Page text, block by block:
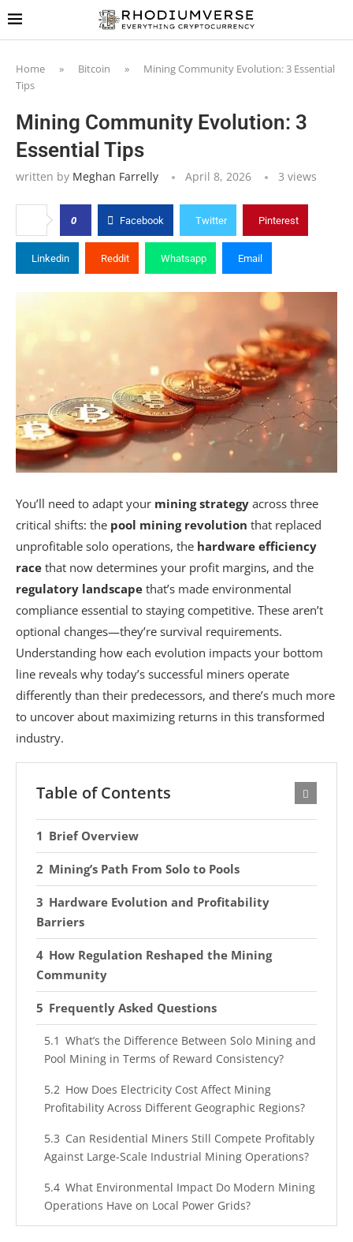
Home » Bitcoin »
Mining Community Evolution: 3 Essential
Tips
Mining Community Evolution: 3
Essential Tips
written by Meghan Farrelly April 8, 2026 3 views
0 Facebook Twitter Pinterest
Linkedin Reddit Whatsapp Email
You’ll need to adapt your mining strategy across three
critical shifts: the pool mining revolution that replaced
unprofitable solo operations, the hardware efficiency
race that now determines your profit margins, and the
regulatory landscape that’s made environmental
compliance essential to staying competitive. These aren’t
optional changes—they’re survival requirements.
Understanding how each evolution impacts your bottom
line reveals why today’s successful miners operate
differently than their predecessors, and there’s much more
to uncover about maximizing returns in this transformed
industry.
Table of Contents
Brief Overview
Mining’s Path From Solo to Pools
Hardware Evolution and Profitability
Barriers
How Regulation Reshaped the Mining
Community
Frequently Asked Questions
What’s the Difference Between Solo Mining and
Pool Mining in Terms of Reward Consistency?
How Does Electricity Cost Affect Mining
Profitability Across Different Geographic Regions?
Can Residential Miners Still Compete Profitably
Against Large-Scale Industrial Mining Operations?
What Environmental Impact Do Modern Mining
Operations Have on Local Power Grids?